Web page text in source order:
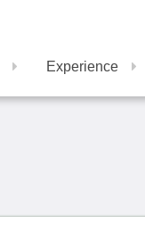
Experience